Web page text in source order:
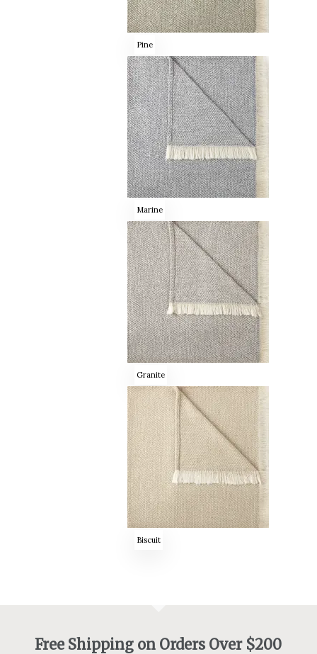
Pine
Marine
Granite
Biscuit
Free Shipping on Orders Over $200